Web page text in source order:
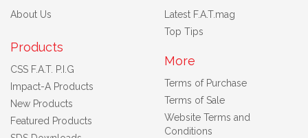
About Us
Products
CSS F.A.T. P.I.G
Impact-A Products
New Products
Featured Products
Latest F.A.T.mag
Top Tips
More
Terms of Purchase
Terms of Sale
Website Terms and
Conditions